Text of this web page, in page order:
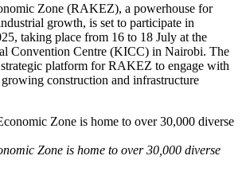
Zone (RAKEZ), a powerhouse for
growth, is set to participate in
taking place from 16 to 18 July at the
Convention Centre (KICC) in Nairobi. The
platform for RAKEZ to engage with
construction and infrastructure
Zone is home to over 30,000 diverse